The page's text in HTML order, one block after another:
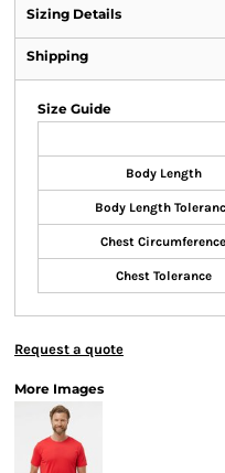
Sizing Details
Shipping
Size Guide
Body Length
Body Length
Chest Circumference
Chest Tolerance
Request a quote
More Images